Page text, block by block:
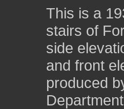
This is a
stairs of
side
and front
produced